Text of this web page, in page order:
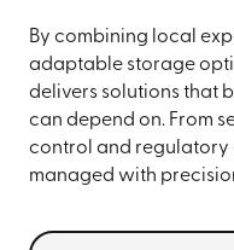
By combining local
adaptable storage
delivers solutions that
can depend on. From
control and regulatory
managed with